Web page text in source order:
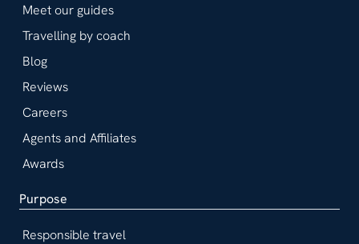
Meet our guides
Travelling by coach
Blog
Reviews
Careers
Agents and Affiliates
Awards
Purpose
Responsible travel